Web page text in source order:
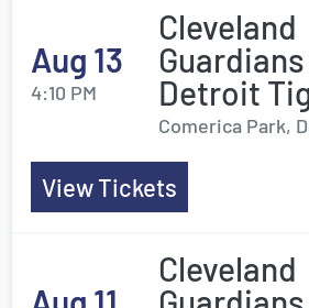
Aug 13
4:10 PM
Cleveland
Detroit
Comerica Park,
View Tickets
Cleveland